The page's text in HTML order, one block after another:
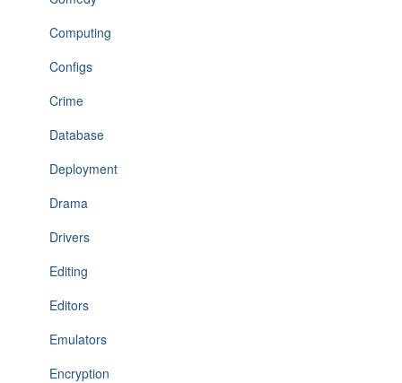
Computing
Configs
Crime
Database
Deployment
Drama
Drivers
Editing
Editors
Emulators
Encryption